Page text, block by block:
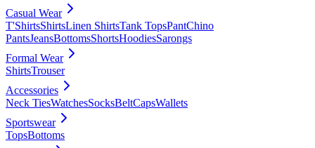
Casual Wear
T'ShirtsShirtsLinen ShirtsTank TopsPantChino
PantsJeansBottomsShortsHoodiesSarongs
Formal Wear
ShirtsTrouser
Accessories
Neck TiesWatchesSocksBeltCapsWallets
Sportswear
TopsBottoms